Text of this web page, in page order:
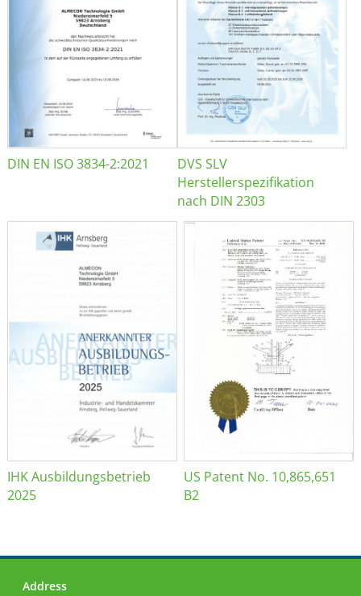
DIN EN ISO 3834-2:2021
DVS SLV
Herstellerspezifikation
nach DIN 2303
IHK Ausbildungsbetrieb
2025
US Patent No. 10,865,651
B2
Address